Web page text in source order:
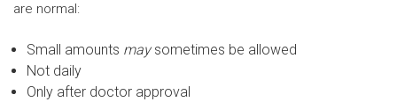
are normal:
Small amounts maysometimes be allowed
Not daily
Only after doctor approval